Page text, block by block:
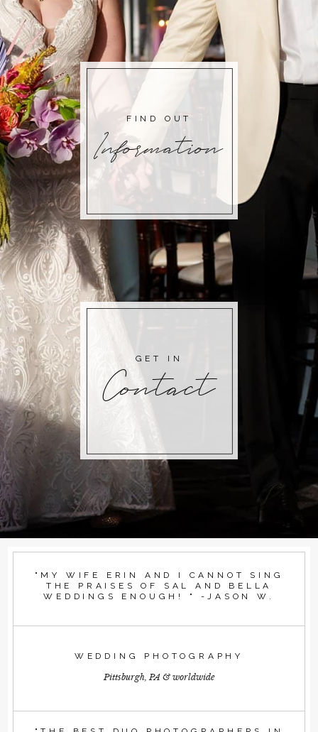
Information
FIND OUT
Contact
GET IN
"MY WIFE ERIN AND I CANNOT SING
THE PRAISES OF SAL AND BELLA
WEDDINGS ENOUGH! " -JASON W.
WEDDING PHOTOGRAPHY
Pittsburgh, PA & worldwide